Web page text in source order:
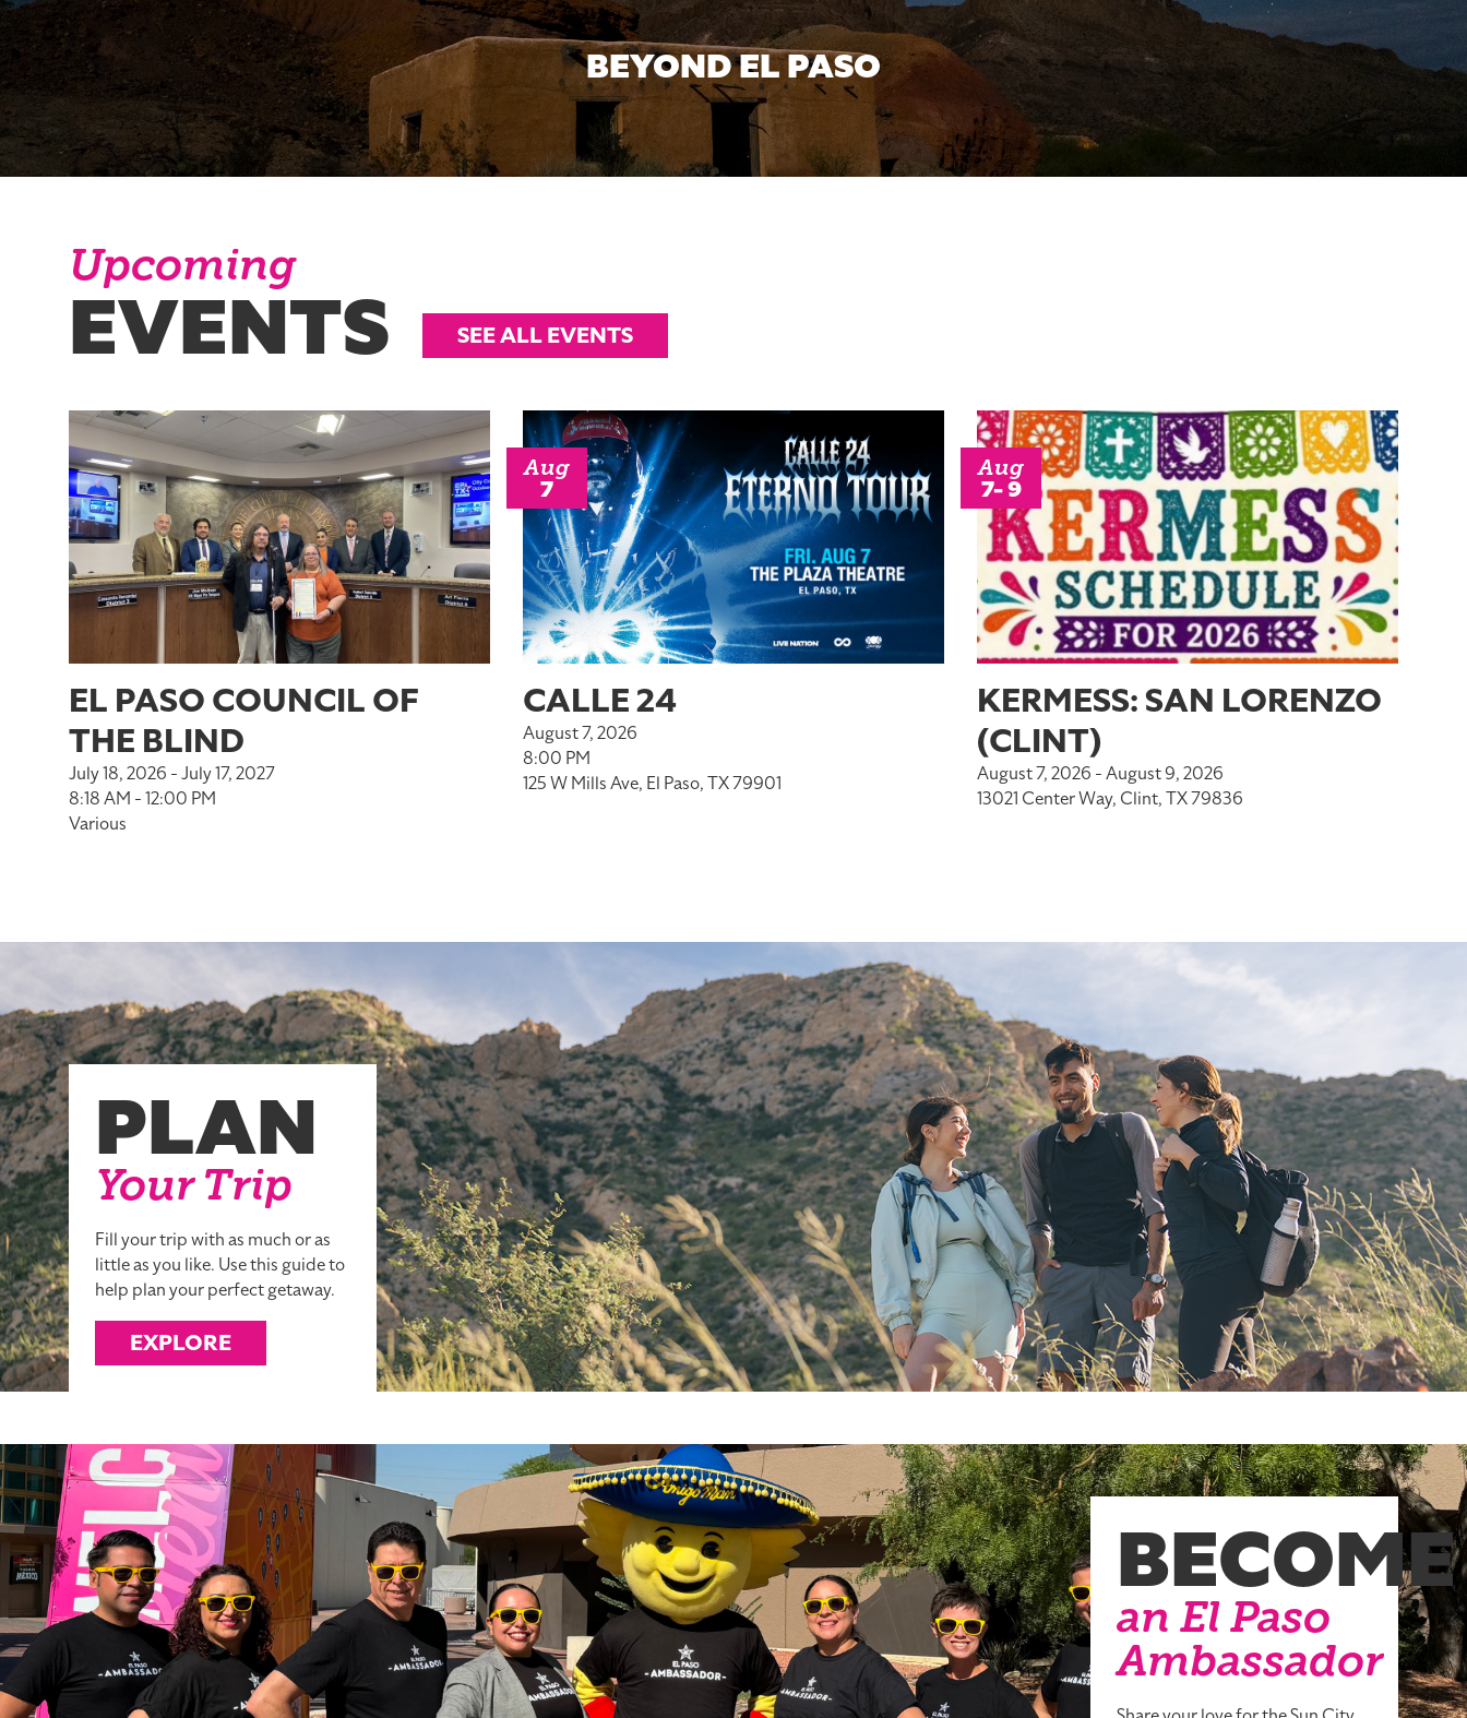
BEYOND EL PASO
Upcoming
EVENTS SEE ALL EVENTS
EL PASO COUNCIL OF
THE BLIND
July 18, 2026 - July 17, 2027
8:18 AM - 12:00 PM
Various
CALLE 24
August 7, 2026
8:00 PM
125 W Mills Ave, El Paso, TX 79901
Aug
7
KERMESS: SAN LORENZO
(CLINT)
August 7, 2026 - August 9, 2026
13021 Center Way, Clint, TX 79836
Aug
7- 9
PLAN
Your Trip
Fill your trip with as much or as
little as you like. Use this guide to
help plan your perfect getaway.
EXPLORE
BECOME
an El Paso
Ambassador